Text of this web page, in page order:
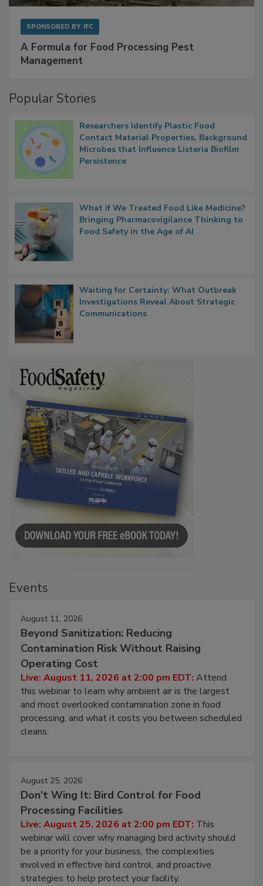
SPONSORED BY IFC
A Formula for Food Processing Pest
Management
Popular Stories
Researchers Identify Plastic Food
Contact Material Properties, Background
Microbes that Influence Listeria Biofilm
Persistence
What if We Treated Food Like Medicine?
Bringing Pharmacovigilance Thinking to
Food Safety in the Age of AI
Waiting for Certainty: What Outbreak
Investigations Reveal About Strategic
Communications
Events
August 11, 2026
Beyond Sanitization: Reducing
Contamination Risk Without Raising
Operating Cost
Live: August 11, 2026 at 2:00 pm EDT: Attend
this webinar to learn why ambient air is the largest
and most overlooked contamination zone in food
processing, and what it costs you between scheduled
cleans.
August 25, 2026
Don’t Wing It: Bird Control for Food
Processing Facilities
Live: August 25, 2026 at 2:00 pm EDT: This
webinar will cover why managing bird activity should
be a priority for your business, the complexities
involved in effective bird control, and proactive
strategies to help protect your facility.